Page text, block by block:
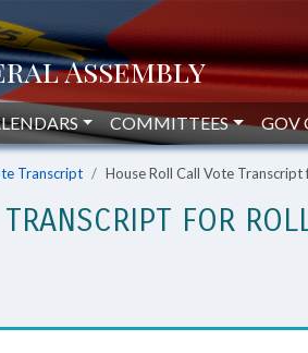
COMMITTEES GOV
Transcript House Roll Call Vote
FOR